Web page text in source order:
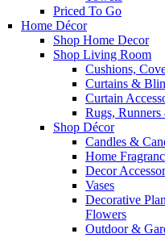
Priced To Go
Home Décor
Shop Home Decor
Shop Living Room
Cushions,
Curtains &
Curtain
Rugs,
Shop Décor
Candles &
Home
Decor
Vases
Decorative
Flowers
Outdoor &